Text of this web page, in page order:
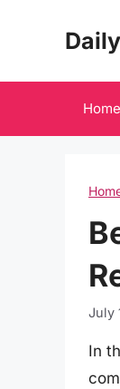
Home
July
In